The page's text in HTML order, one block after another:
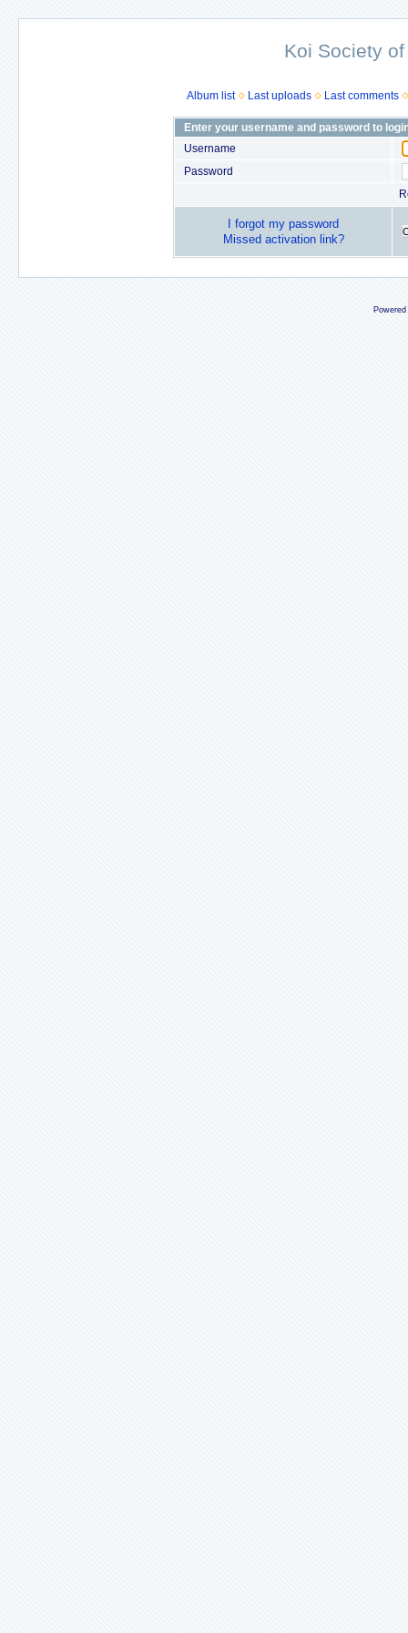
Koi Society
Album list Last uploads Last comments
Enter your username and password to
Username
Password
I forgot my password
Missed activation link?